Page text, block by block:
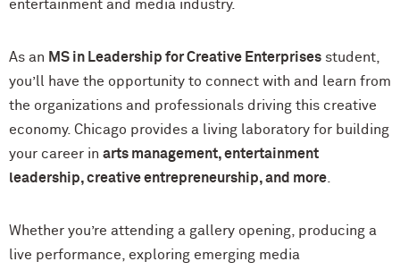
entertainment and media industry.
As an MS in Leadership for Creative Enterprises student,
you’ll have the opportunity to connect with and learn from
the organizations and professionals driving this creative
economy. Chicago provides a living laboratory for building
your career in arts management, entertainment
leadership, creative entrepreneurship, and more
Whether you’re attending a gallery opening, producing a
live performance, exploring emerging media